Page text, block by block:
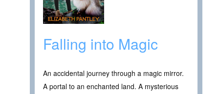
Falling into Magic
An accidental journey through a magic mirror.
A portal to an enchanted land. A mysterious